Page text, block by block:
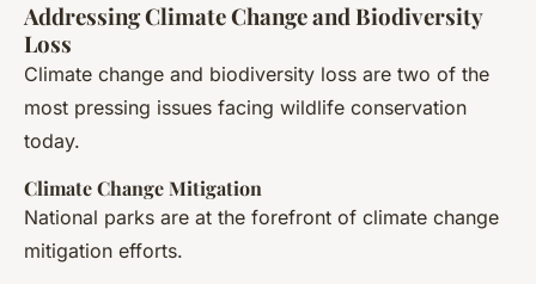
Addressing Climate Change and Biodiversity
Loss
Climate change and biodiversity loss are two of the
most pressing issues facing wildlife conservation
today.
Climate Change Mitigation
National parks are at the forefront of climate change
mitigation efforts.